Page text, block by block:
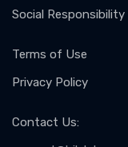
Social Responsibility
Terms of Use
Privacy Policy
Contact Us: